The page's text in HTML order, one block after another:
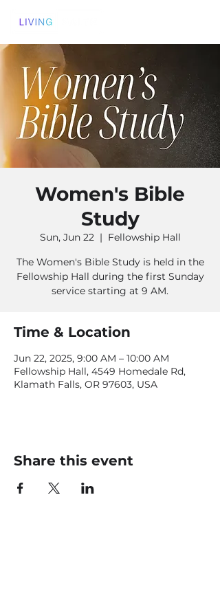
Women's Bible
Study
Sun, Jun 22
  |
Fellowship Hall
The Women's Bible Study is held in the
Fellowship Hall during the first Sunday
service starting at 9 AM.
Time & Location
Jun 22, 2025, 9:00 AM – 10:00 AM
Fellowship Hall, 4549 Homedale Rd,
Klamath Falls, OR 97603, USA
Share this event